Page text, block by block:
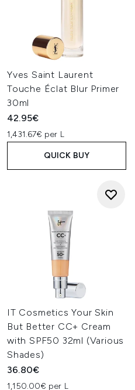
Yves Saint Laurent
Touche Éclat Blur Primer
30ml
42.95€
1,431.67€ per L
QUICK BUY
IT Cosmetics Your Skin
But Better CC+ Cream
with SPF50 32ml (Various
Shades)
36.80€
1,150.00€ per L